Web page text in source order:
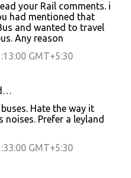
your Rail comments. i
had mentioned that
and wanted to travel
Any reason
GMT+5:30
Hate the way it
noises. Prefer a leyland
GMT+5:30